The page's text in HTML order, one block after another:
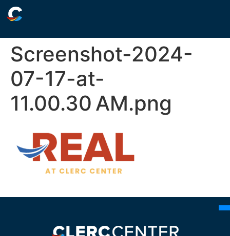
Screenshot-2024-
07-17-at-
11.00.30 AM.png